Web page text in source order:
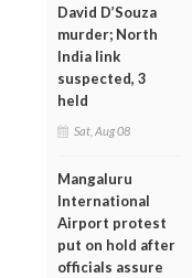
David D’Souza
murder; North
India link
suspected, 3
held
Sat, Aug 08
Mangaluru
International
Airport protest
put on hold after
officials assure